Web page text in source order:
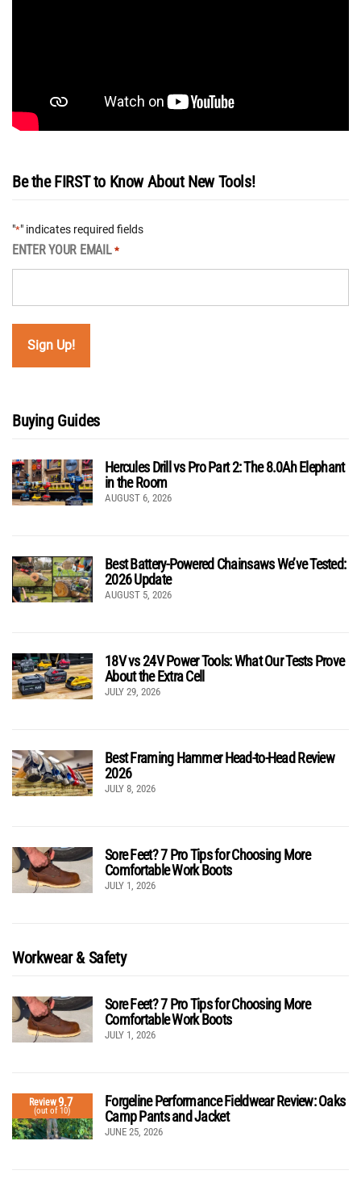
Be the FIRST to Know About New Tools!
"*" indicates required fields
ENTER YOUR EMAIL *
Buying Guides
Hercules Drill vs Pro Part 2: The 8.0Ah Elephant
in the Room
AUGUST 6, 2026
Best Battery-Powered Chainsaws We’ve Tested:
2026 Update
AUGUST 5, 2026
18V vs 24V Power Tools: What Our Tests Prove
About the Extra Cell
JULY 29, 2026
Best Framing Hammer Head-to-Head Review
2026
JULY 8, 2026
Sore Feet? 7 Pro Tips for Choosing More
Comfortable Work Boots
JULY 1, 2026
Workwear & Safety
Sore Feet? 7 Pro Tips for Choosing More
Comfortable Work Boots
JULY 1, 2026
Review9.7
(out of 10)
Forgeline Performance Fieldwear Review: Oaks
Camp Pants and Jacket
JUNE 25, 2026